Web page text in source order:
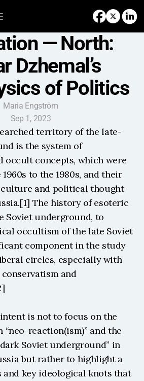
— North:
Dzhemal’s
of Politics
Maria Engström
Sep 1, 2023
territory of the late-
is the system of
occult concepts, which were
to the 1980s, and their
and political thought
The history of esoteric
Soviet underground, to
occultism of the late Soviet
component in the study
circles, especially with
and
is not to focus on the
“neo-reaction(ism)” and the
Soviet underground” in
but rather to highlight a
and key ideological knots that